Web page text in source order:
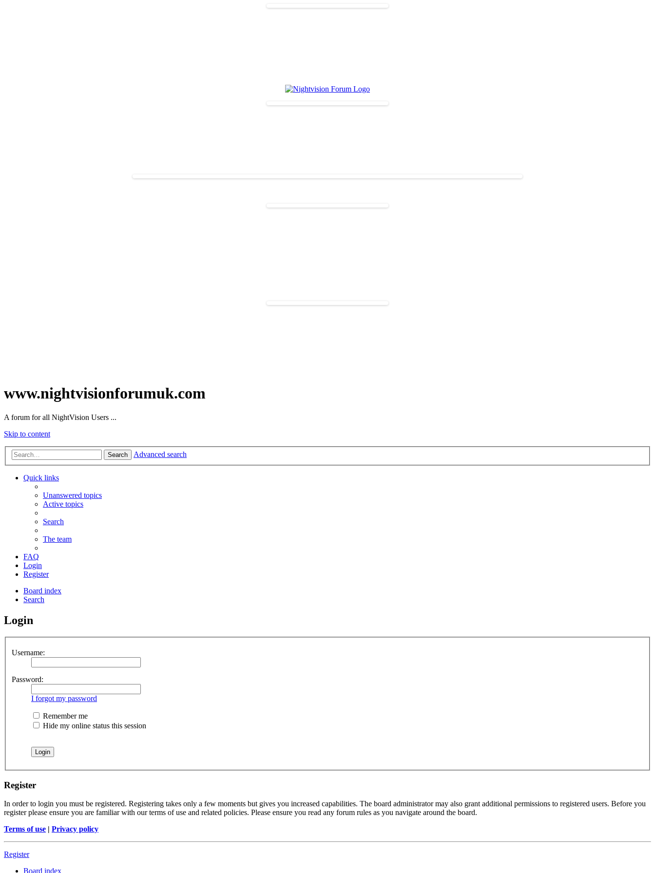
www.nightvisionforumuk.com
A forum for all NightVision Users ...
Skip to content
Search Advanced search
Quick links
Unanswered topics
Active topics
Search
The team
FAQ
Login
Register
Board index
Search
Login
Username:
Password:
I forgot my password
Remember me
Hide my online status this session
Register
In order to login you must be registered. Registering takes only a few moments but gives you increased capabilities. The board administrator may also grant additional permissions to registered users. Before you
register please ensure you are familiar with our terms of use and related policies. Please ensure you read any forum rules as you navigate around the board.
Terms of use | Privacy policy
Register
Board index